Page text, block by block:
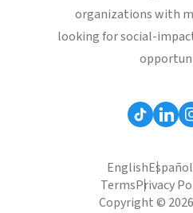
organizations with
looking for social-
EnglishEspañol
TermsPrivacy
Copyright ©